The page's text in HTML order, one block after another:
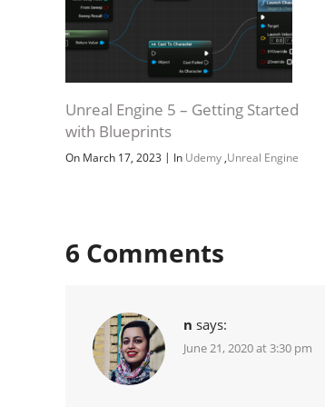
Unreal Engine 5 – Getting Started
with Blueprints
On March 17, 2023 | In Udemy ,Unreal Engine
6 Comments
n says:
June 21, 2020 at 3:30 pm